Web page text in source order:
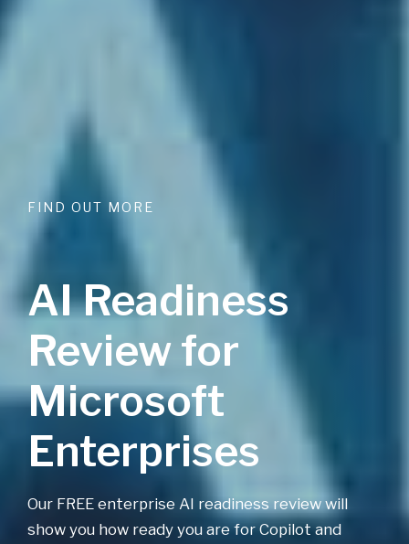
FIND OUT MORE
AI Readiness
Review for
Microsoft
Enterprises
Our FREE enterprise AI readiness review will
show you how ready you are for Copilot and